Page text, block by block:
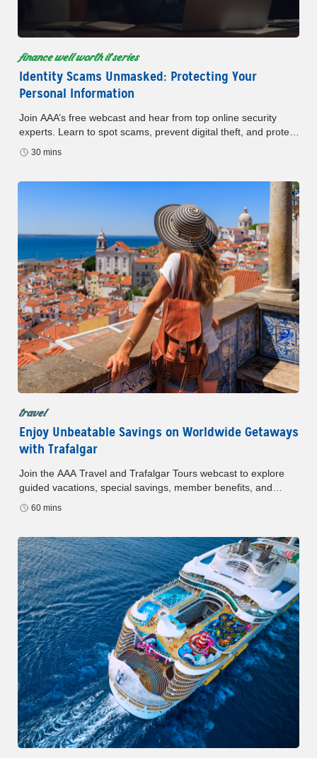
finance well worth it series
Identity Scams Unmasked: Protecting Your
Personal Information
Join AAA’s free webcast and hear from top online security
experts. Learn to spot scams, prevent digital theft, and protect
your identity in the age of AI. Don’t miss this essential guide to
staying safe online.
30 mins
travel
Enjoy Unbeatable Savings on Worldwide Getaways
with Trafalgar
Join the AAA Travel and Trafalgar Tours webcast to explore
guided vacations, special savings, member benefits, and
upcoming top destinations.
60 mins